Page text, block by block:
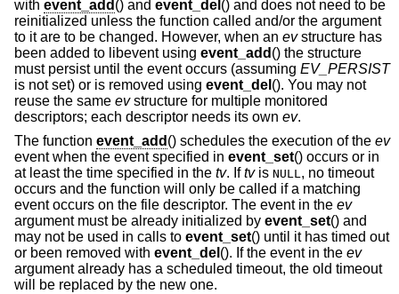
with event_add () and event_del () and does not need to be
reinitialized unless the function called and/or the argument
to it are to be changed. However, when an evstructure has
been added to libevent using event_add () the structure
must persist until the event occurs (assuming EV_PERSIST
is not set) or is removed using event_del (). You may not
reuse the same evstructure for multiple monitored
descriptors; each descriptor needs its own ev.
The function event_add () schedules the execution of the ev
event when the event specified in event_set() occurs or in
at least the time specified in the tv. Iftvis NULL, no timeout
occurs and the function will only be called if a matching
event occurs on the file descriptor. The event in the ev
argument must be already initialized by event_set() and
may not be used in calls to event_set() until it has timed out
or been removed with event_del (). If the event in the ev
argument already has a scheduled timeout, the old timeout
will be replaced by the new one.